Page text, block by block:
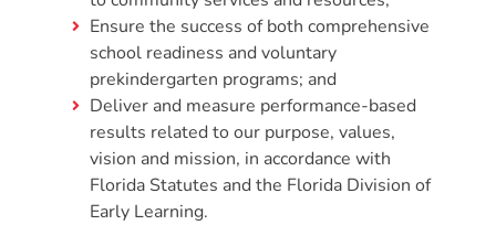
Your
Child’s
Development?
Community
Resources
CLASS
Assessment
Ensure the success of both comprehensive
school readiness and voluntary
prekindergarten programs; and
Deliver and measure performance-based
results related to our purpose, values,
vision and mission, in accordance with
Florida Statutes and the Florida Division of
Early Learning.